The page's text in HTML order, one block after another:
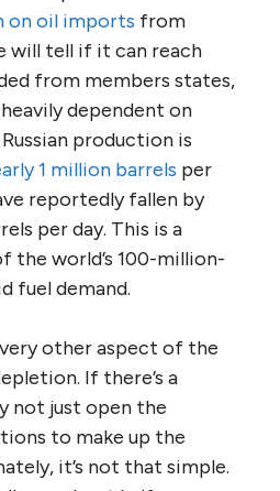
on oil imports from
will tell if it can reach
from members states,
dependent on
Russian production is
1 million barrels per
reportedly fallen by
per day. This is a
the world’s 100-million-
fuel demand.
other aspect of the
If there’s a
not just open the
to make up the
it’s not that simple.